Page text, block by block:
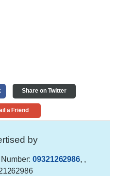
Share on Twitter
a Friend
by
09321262986, ,